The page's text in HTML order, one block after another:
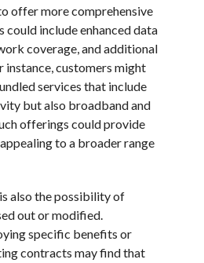
offer more comprehensive
could include enhanced data
coverage, and additional
instance, customers might
services that include
but also broadband and
offerings could provide
to a broader range
also the possibility of
out or modified.
specific benefits or
contracts may find that